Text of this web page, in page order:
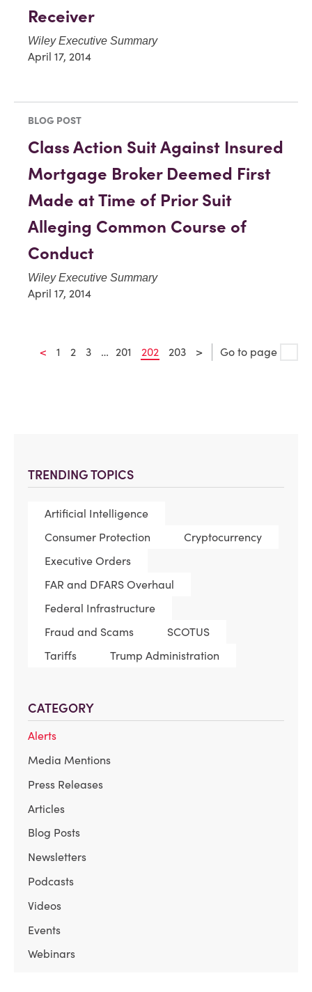
TRENDING TOPICS
Artificial Intelligence
Consumer Protection
Cryptocurrency
Executive Orders
FAR and DFARS Overhaul
Federal Infrastructure
Fraud and Scams
SCOTUS
Tariffs
Trump Administration
CATEGORY
Alerts
Media Mentions
Press Releases
Articles
Blog Posts
Newsletters
Podcasts
Videos
Events
Webinars
Receiver
Wiley Executive Summary
April 17, 2014
BLOG POST
Class Action Suit Against Insured
Mortgage Broker Deemed First
Made at Time of Prior Suit
Alleging Common Course of
Conduct
Wiley Executive Summary
April 17, 2014
< 1 2 3 … 201 202 203 > Go to page